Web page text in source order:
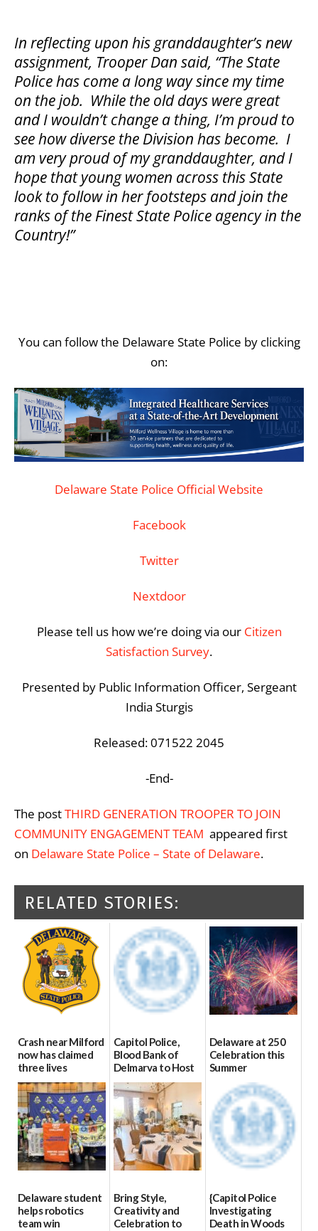
In reflecting upon his granddaughter’s new
assignment, Trooper Dan said, “The State
Police has come a long way since my time
on the job. While the old days were great
and I wouldn’t change a thing, I’m proud to
see how diverse the Division has become. I
am very proud of my granddaughter, and I
hope that young women across this State
look to follow in her footsteps and join the
ranks of the Finest State Police agency in the
Country!”
You can follow the Delaware State Police by clicking
on:
Delaware State Police Official Website
Facebook
Twitter
Nextdoor
Please tell us how we’re doing via our Citizen
Satisfaction Survey.
Presented by Public Information Officer, Sergeant
India Sturgis
Released: 071522 2045
-End-
The postTHIRD GENERATION TROOPER TO JOIN
COMMUNITY ENGAGEMENT TEAM appeared first
on Delaware State Police – State of Delaware.
RELATED STORIES:
Crash near Milford
now has claimed
three lives
07/09/2026
Capitol Police,
Blood Bank of
Delmarva to Host
Blood Drive on July
8
07/02/2026
Delaware at 250
Celebration this
Summer
06/28/2026
Delaware student
helps robotics
team win
Bring Style,
Creativity and
Celebration to
{Capitol Police
Investigating
Death in Woods